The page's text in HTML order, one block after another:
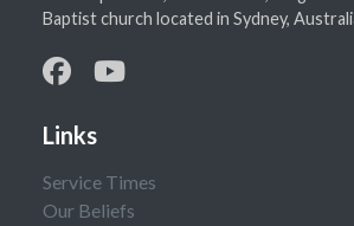
Baptist church located in Sydney,
Links
Service Times
Our Beliefs